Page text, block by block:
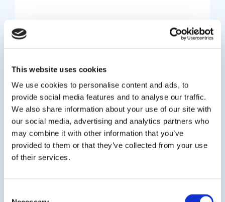
This website uses cookies
We use cookies to personalise content and ads, to
provide social media features and to analyse our traffic.
We also share information about your use of our site with
our social media, advertising and analytics partners who
may combine it with other information that you’ve
provided to them or that they’ve collected from your use
of their services.
Revolutionising Student
Admissions: How Oxford
International’s AI Engine
Transforms University Student
Recruitment
July 25, 2025
Engine, cuts down the application process